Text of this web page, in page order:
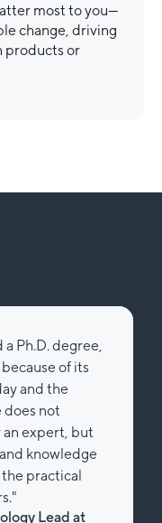
most to you—
change, driving
products or
a Ph.D. degree,
of its
and the
does not
an expert, but
knowledge
practical
Lead at